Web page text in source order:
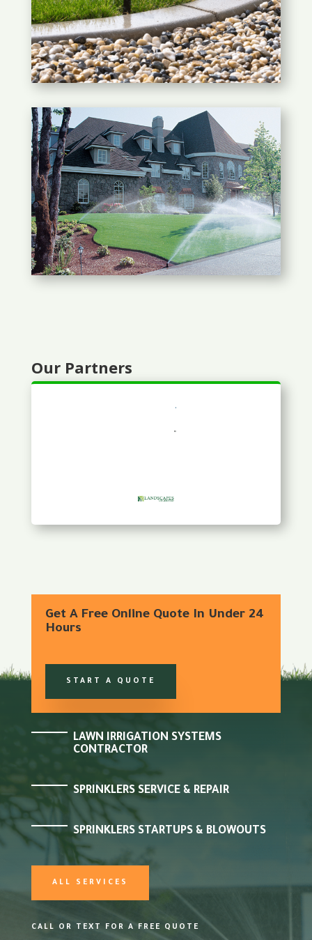
Our Partners
Get A Free Online Quote In Under 24
Hours
START A QUOTE
LAWN IRRIGATION SYSTEMS
CONTRACTOR
SPRINKLERS SERVICE & REPAIR
SPRINKLERS STARTUPS & BLOWOUTS
ALL SERVICES
CALL OR TEXT FOR A FREE QUOTE